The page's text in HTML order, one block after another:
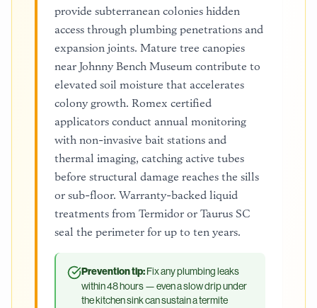
provide subterranean colonies hidden
access through plumbing penetrations and
expansion joints. Mature tree canopies
near Johnny Bench Museum contribute to
elevated soil moisture that accelerates
colony growth. Romex certified
applicators conduct annual monitoring
with non-invasive bait stations and
thermal imaging, catching active tubes
before structural damage reaches the sills
or sub-floor. Warranty-backed liquid
treatments from Termidor or Taurus SC
seal the perimeter for up to ten years.
Prevention tip:Fix any plumbing leaks
within 48 hours — even a slow drip under
the kitchen sink can sustain a termite